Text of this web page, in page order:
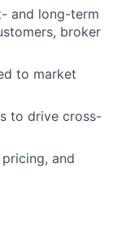
and long-term
broker
to market
to drive cross-
and